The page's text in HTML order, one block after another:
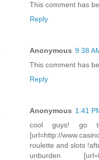
This comment has
Reply
Anonymous 9:38
This comment has
Reply
Anonymous 1:41
cool guys! go
[url=http://
roulette and slots
unburden